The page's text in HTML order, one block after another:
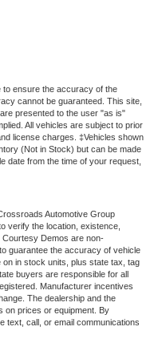
to ensure the accuracy of the
cannot be guaranteed. This site,
presented to the user "as is"
All vehicles are subject to prior
license charges. ‡Vehicles shown
(Not in Stock) but can be made
date from the time of your request,
Automotive Group
verify the location, existence,
Courtesy Demos are non-
guarantee the accuracy of vehicle
in stock units, plus state tax, tag
buyers are responsible for all
Manufacturer incentives
The dealership and the
on prices or equipment. By
text, call, or email communications